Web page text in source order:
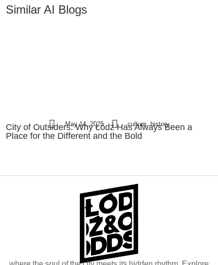
Similar AI Blogs
May 14, 2025 culture, history
City of Outsiders: Why Łódź Has Always Been a
Place for the Different and the Bold